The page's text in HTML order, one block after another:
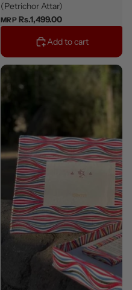
(Petrichor Attar)
MRP Rs.1,499.00
Add to cart